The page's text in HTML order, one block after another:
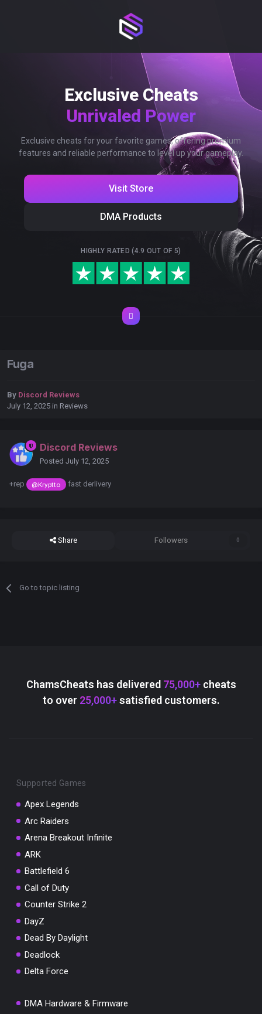
Exclusive Cheats
Unrivaled Power
Exclusive cheats for your favorite games, offering premium
features and reliable performance to level up your gameplay.
Visit Store
DMA Products
HIGHLY RATED (4.9 OUT OF 5)
Fuga
By Discord Reviews
July 12, 2025 in Reviews
Discord Reviews
Posted July 12, 2025
+rep @Kryptto fast derlivery
Share Followers 0
Go to topic listing
ChamsCheats has delivered 75,000+cheats
to over 25,000+satisfied customers.
Supported Games
Apex Legends
Arc Raiders
Arena Breakout Infinite
ARK
Battlefield 6
Call of Duty
Counter Strike 2
DayZ
Dead By Daylight
Deadlock
Delta Force
DMA Hardware & Firmware
SUMMER10